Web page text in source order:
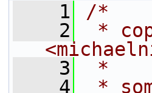
    1
/*
    2
*
    3
*
    4
*